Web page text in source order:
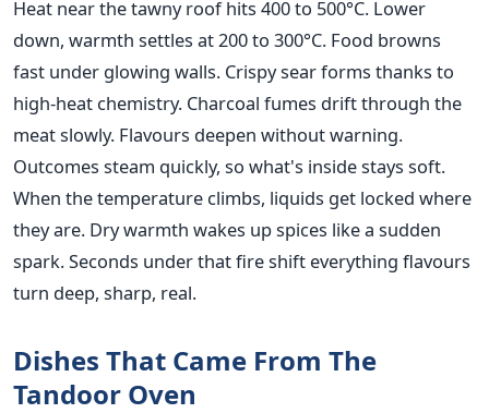
Heat near the tawny roof hits 400 to 500°C. Lower
down, warmth settles at 200 to 300°C. Food browns
fast under glowing walls. Crispy sear forms thanks to
high-heat chemistry. Charcoal fumes drift through the
meat slowly. Flavours deepen without warning.
Outcomes steam quickly, so what's inside stays soft.
When the temperature climbs, liquids get locked where
they are. Dry warmth wakes up spices like a sudden
spark. Seconds under that fire shift everything flavours
turn deep, sharp, real.
Dishes That Came From The
Tandoor Oven